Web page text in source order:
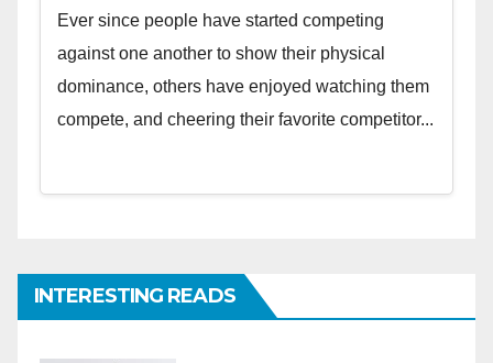
Ever since people have started competing
against one another to show their physical
dominance, others have enjoyed watching them
compete, and cheering their favorite competitor...
INTERESTING READS